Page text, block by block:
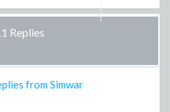
Replies
from Simwar